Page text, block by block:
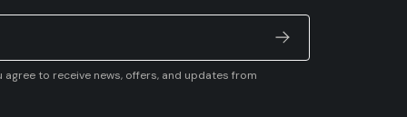
to receive news, offers, and updates from